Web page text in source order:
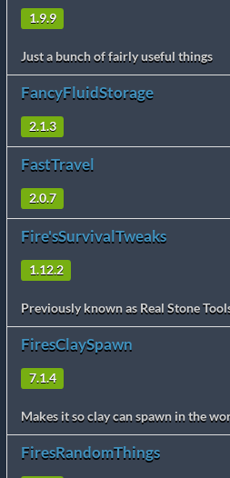
1.9.9
Just a bunch of fairly useful things
FancyFluidStorage
2.1.3
FastTravel
2.0.7
Fire'sSurvivalTweaks
1.12.2
Previously known as Real Stone
FiresClaySpawn
7.1.4
Makes it so clay can spawn in the
FiresRandomThings